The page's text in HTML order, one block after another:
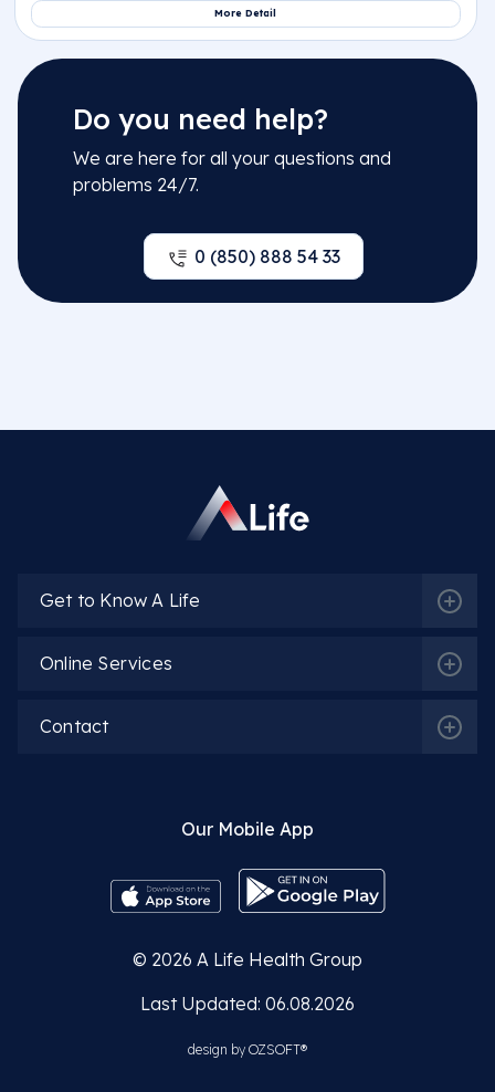
Related Doctors
Prof. Dr. Faysal Gök
Spec. Dr. Günay Aliyeva
Do you need help?
We are here for all your questions and
problems 24/7.
0 (850) 888 54 33
Get to Know A Life
Online Services
Contact
Our Mobile App
© 2026 A Life Health Group
Last Updated: 06.08.2026
design by OZSOFT®